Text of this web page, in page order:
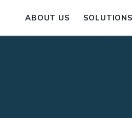
ABOUT US SOLUTIONS